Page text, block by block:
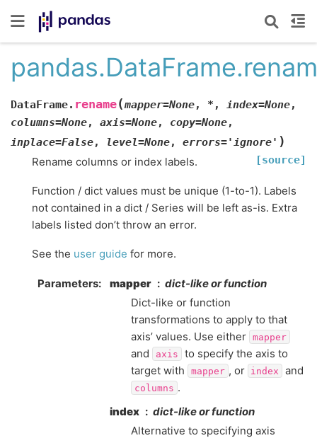
DataFrame. rename(mapper=None, * , index=None,
columns=None, axis=None, copy=None,
inplace=False, level=None, errors='ignore' )
[source]
Rename columns or index labels.
Function / dict values must be unique (1-to-1). Labels
not contained in a dict / Series will be left as-is. Extra
labels listed don’t throw an error.
See the user guide for more.
Parameters mapper
dict-like or function
Dict-like or function
transformations to apply to that
axis’ values. Use either mapper
and axis
to specify the axis to
target with
mapper , or index and
columns .
index
dict-like or function
Alternative to specifying axis